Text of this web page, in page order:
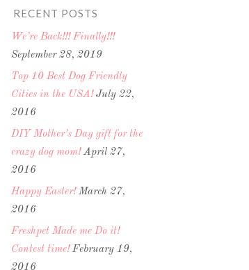
RECENT POSTS
We’re Back!!! Finally!!!
September 28, 2019
Top 10 Best Dog Friendly
Cities in the USA! July 22,
2016
DIY Mother’s Day gift for the
crazy dog mom! April 27,
2016
Happy Easter! March 27,
2016
Freshpet Made me Do it!
Contest time! February 19,
2016